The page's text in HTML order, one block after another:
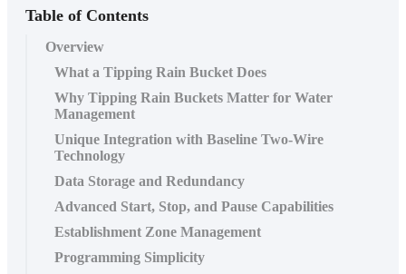
Table of Contents
Overview
What a Tipping Rain Bucket Does
Why Tipping Rain Buckets Matter for Water
Management
Unique Integration with Baseline Two-Wire
Technology
Data Storage and Redundancy
Advanced Start, Stop, and Pause Capabilities
Establishment Zone Management
Programming Simplicity